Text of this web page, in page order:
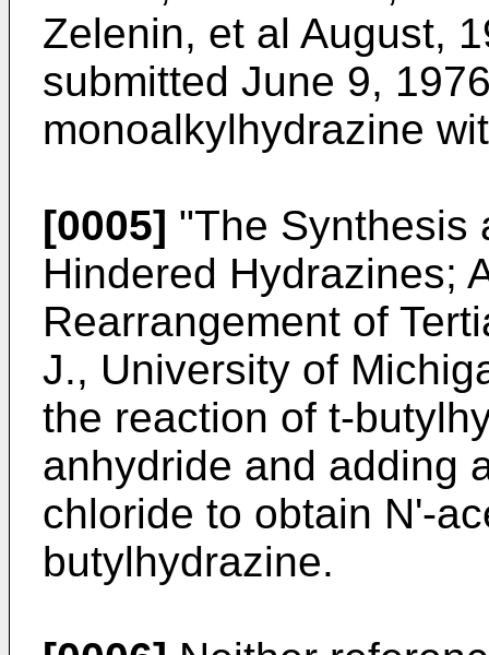
Zelenin, et al August,
submitted June 9,
monoalkylhydrazine
[0005] "The Synthesis
Hindered Hydrazines;
Rearrangement of
J., University of
the reaction of t-
anhydride and adding
chloride to obtain N'-
butylhydrazine.